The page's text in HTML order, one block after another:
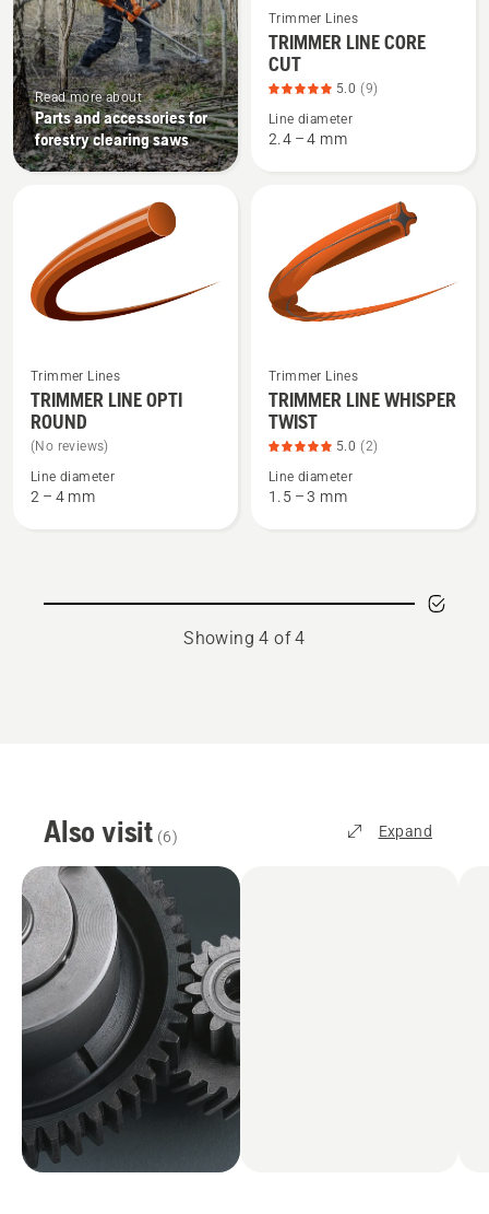
Read more about
Parts and accessories for
forestry clearing saws
See
more
details
about
TRIMMER
LINE
Trimmer Lines
TRIMMER LINE CORE
CUT
5.0 (9)
Line diameter
2.4 – 4 mm
See
more
details
about
TRIMMER
LINE
Trimmer Lines
TRIMMER LINE OPTI
ROUND
(No reviews)
Line diameter
2 – 4 mm
See
more
details
about
TRIMMER
LINE
rating
5
Trimmer Lines
TRIMMER LINE WHISPER
TWIST
5.0 (2)
Line diameter
1.5 – 3 mm
Showing 4 of 4
Also visit (6) Expand